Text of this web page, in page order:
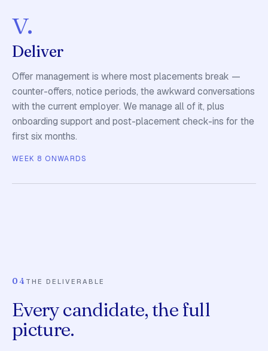
v.
Deliver
Offer management is where most placements break —
counter-offers, notice periods, the awkward conversations
with the current employer. We manage all of it, plus
onboarding support and post-placement check-ins for the
first six months.
WEEK 8 ONWARDS
04 THE DELIVERABLE
Every candidate, the full
picture.